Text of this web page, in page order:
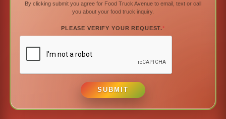
By clicking submit you agree for Food Truck Avenue to email, text or call
you about your food truck inquiry.
PLEASE VERIFY YOUR REQUEST.*
SUBMIT